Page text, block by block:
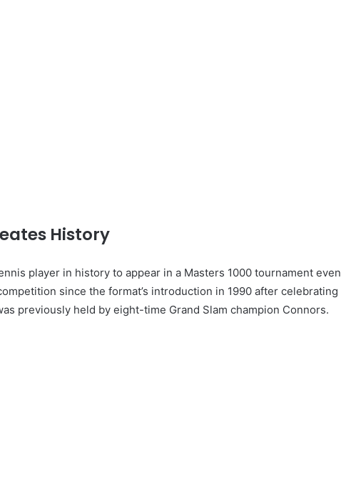
History
player in history to appear in a Masters 1000 tournament
since the format’s introduction in 1990 after celebrating
previously held by eight-time Grand Slam champion Connors.